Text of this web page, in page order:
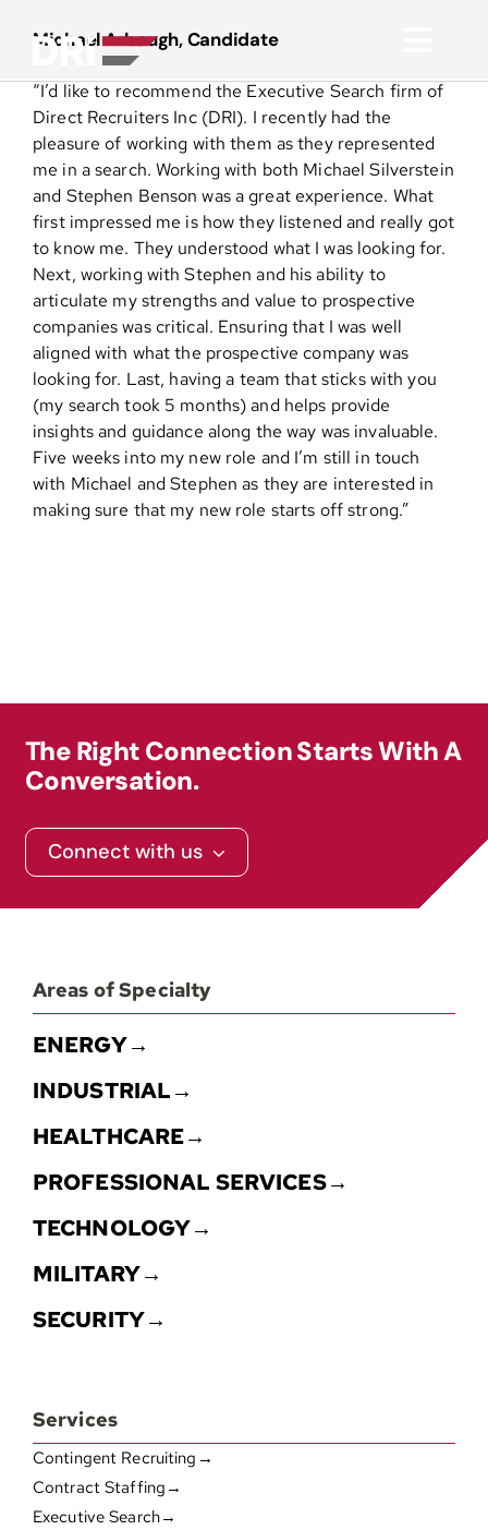
About
Practice Areas
Services
Functional Areas
Resources
Media
Michael Arbaugh, Candidate
“I’d like to recommend the Executive Search firm of
Direct Recruiters Inc (DRI). I recently had the
pleasure of working with them as they represented
me in a search. Working with both Michael Silverstein
and Stephen Benson was a great experience. What
first impressed me is how they listened and really got
to know me. They understood what I was looking for.
Next, working with Stephen and his ability to
articulate my strengths and value to prospective
companies was critical. Ensuring that I was well
aligned with what the prospective company was
looking for. Last, having a team that sticks with you
(my search took 5 months) and helps provide
insights and guidance along the way was invaluable.
Five weeks into my new role and I’m still in touch
with Michael and Stephen as they are interested in
making sure that my new role starts off strong.”
The Right Connection Starts With A
Conversation.
Connect with us
Areas of Specialty
ENERGY→
INDUSTRIAL→
HEALTHCARE→
PROFESSIONAL SERVICES→
TECHNOLOGY→
MILITARY→
SECURITY→
Services
Contingent Recruiting→
Contract Staffing→
Executive Search→